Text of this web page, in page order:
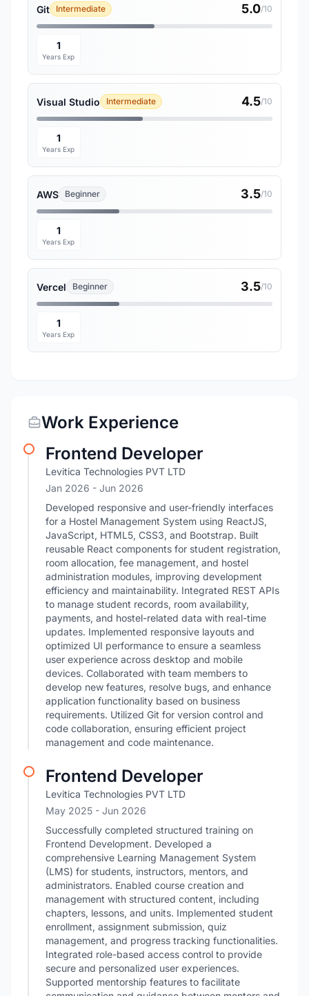
Git Intermediate 5.0/10
1
Years Exp
Visual Studio Intermediate 4.5/10
1
Years Exp
AWS Beginner 3.5/10
1
Years Exp
Vercel Beginner 3.5/10
1
Years Exp
Work Experience
Frontend Developer
Levitica Technologies PVT LTD
Jan 2026 - Jun 2026
Developed responsive and user-friendly interfaces
for a Hostel Management System using ReactJS,
JavaScript, HTML5, CSS3, and Bootstrap. Built
reusable React components for student registration,
room allocation, fee management, and hostel
administration modules, improving development
efficiency and maintainability. Integrated REST APIs
to manage student records, room availability,
payments, and hostel-related data with real-time
updates. Implemented responsive layouts and
optimized UI performance to ensure a seamless
user experience across desktop and mobile
devices. Collaborated with team members to
develop new features, resolve bugs, and enhance
application functionality based on business
requirements. Utilized Git for version control and
code collaboration, ensuring efficient project
management and code maintenance.
Frontend Developer
Levitica Technologies PVT LTD
May 2025 - Jun 2026
Successfully completed structured training on
Frontend Development. Developed a
comprehensive Learning Management System
(LMS) for students, instructors, mentors, and
administrators. Enabled course creation and
management with structured content, including
chapters, lessons, and units. Implemented student
enrollment, assignment submission, quiz
management, and progress tracking functionalities.
Integrated role-based access control to provide
secure and personalized user experiences.
Supported mentorship features to facilitate